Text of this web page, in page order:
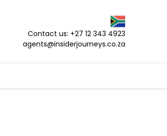
Contact us: +27 12 343 4923
agents@insiderjourneys.co.za